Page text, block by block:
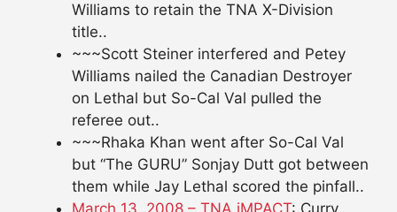
Williams to retain the TNA X-Division
title..
~~~Scott Steiner interfered and Petey
Williams nailed the Canadian Destroyer
on Lethal but So-Cal Val pulled the
referee out..
~~~Rhaka Khan went after So-Cal Val
but “The GURU” Sonjay Dutt got between
them while Jay Lethal scored the pinfall..